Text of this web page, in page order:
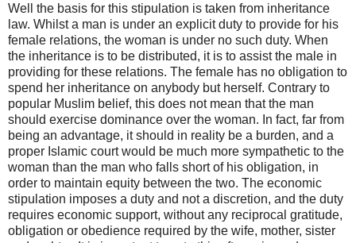
Well the basis for this stipulation is taken from inheritance
law. Whilst a man is under an explicit duty to provide for his
female relations, the woman is under no such duty. When
the inheritance is to be distributed, it is to assist the male in
providing for these relations. The female has no obligation to
spend her inheritance on anybody but herself. Contrary to
popular Muslim belief, this does not mean that the man
should exercise dominance over the woman. In fact, far from
being an advantage, it should in reality be a burden, and a
proper Islamic court would be much more sympathetic to the
woman than the man who falls short of his obligation, in
order to maintain equity between the two. The economic
stipulation imposes a duty and not a discretion, and the duty
requires economic support, without any reciprocal gratitude,
obligation or obedience required by the wife, mother, sister